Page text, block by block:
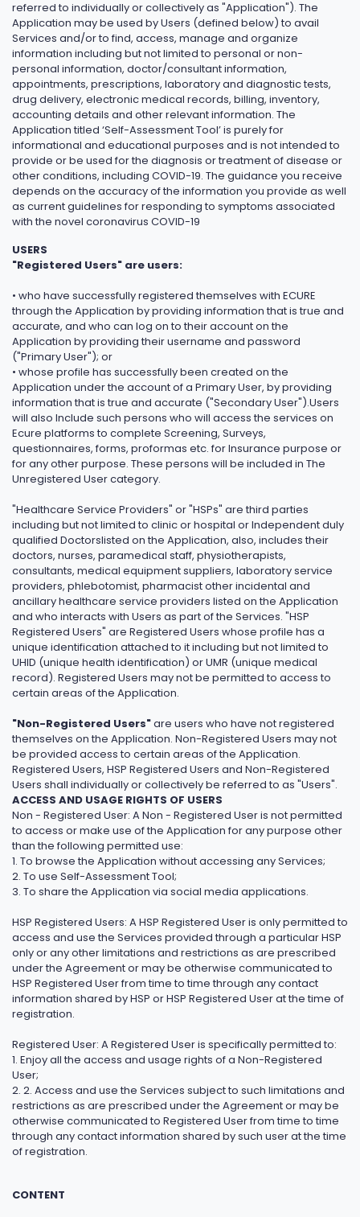
referred to individually or collectively as "Application"). The
Application may be used by Users (defined below) to avail
Services and/or to find, access, manage and organize
information including but not limited to personal or non-
personal information, doctor/consultant information,
appointments, prescriptions, laboratory and diagnostic tests,
drug delivery, electronic medical records, billing, inventory,
accounting details and other relevant information. The
Application titled ‘Self-Assessment Tool’ is purely for
informational and educational purposes and is not intended to
provide or be used for the diagnosis or treatment of disease or
other conditions, including COVID-19. The guidance you receive
depends on the accuracy of the information you provide as well
as current guidelines for responding to symptoms associated
with the novel coronavirus COVID-19
USERS
"Registered Users" are users:
• who have successfully registered themselves with ECURE
through the Application by providing information that is true and
accurate, and who can log on to their account on the
Application by providing their username and password
("Primary User"); or
• whose profile has successfully been created on the
Application under the account of a Primary User, by providing
information that is true and accurate ("Secondary User").Users
will also Include such persons who will access the services on
Ecure platforms to complete Screening, Surveys,
questionnaires, forms, proformas etc. for Insurance purpose or
for any other purpose. These persons will be included in The
Unregistered User category.
"Healthcare Service Providers" or "HSPs" are third parties
including but not limited to clinic or hospital or Independent duly
qualified Doctorslisted on the Application, also, includes their
doctors, nurses, paramedical staff, physiotherapists,
consultants, medical equipment suppliers, laboratory service
providers, phlebotomist, pharmacist other incidental and
ancillary healthcare service providers listed on the Application
and who interacts with Users as part of the Services. "HSP
Registered Users" are Registered Users whose profile has a
unique identification attached to it including but not limited to
UHID (unique health identification) or UMR (unique medical
record). Registered Users may not be permitted to access to
certain areas of the Application.
"Non-Registered Users"are users who have not registered
themselves on the Application. Non-Registered Users may not
be provided access to certain areas of the Application.
Registered Users, HSP Registered Users and Non-Registered
Users shall individually or collectively be referred to as "Users".
ACCESS AND USAGE RIGHTS OF USERS
Non - Registered User: A Non - Registered User is not permitted
to access or make use of the Application for any purpose other
than the following permitted use:
1. To browse the Application without accessing any Services;
2. To use Self-Assessment Tool;
3. To share the Application via social media applications.
HSP Registered Users: A HSP Registered User is only permitted to
access and use the Services provided through a particular HSP
only or any other limitations and restrictions as are prescribed
under the Agreement or may be otherwise communicated to
HSP Registered User from time to time through any contact
information shared by HSP or HSP Registered User at the time of
registration.
Registered User: A Registered User is specifically permitted to:
1. Enjoy all the access and usage rights of a Non-Registered
User;
2. 2. Access and use the Services subject to such limitations and
restrictions as are prescribed under the Agreement or may be
otherwise communicated to Registered User from time to time
through any contact information shared by such user at the time
of registration.
CONTENT